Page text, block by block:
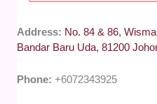
Address: No. 84 & 86,
Bandar Baru Uda, 81200
Phone: +6072343925